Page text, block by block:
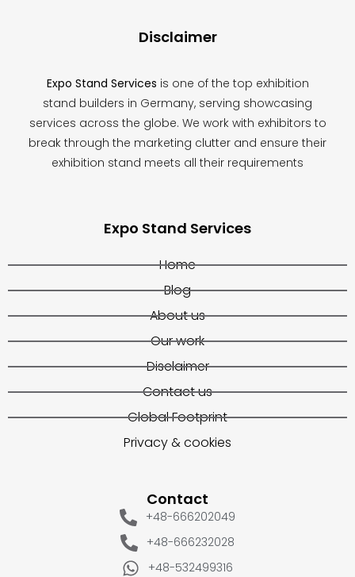
Disclaimer
Expo Stand Services is one of the top exhibition
stand builders in Germany, serving showcasing
services across the globe. We work with exhibitors to
break through the marketing clutter and ensure their
exhibition stand meets all their requirements
Expo Stand Services
Home
Blog
About us
Our work
Disclaimer
Contact us
Global Footprint
Privacy & cookies
Contact
+48-666202049
+48-666232028
+48-532499316